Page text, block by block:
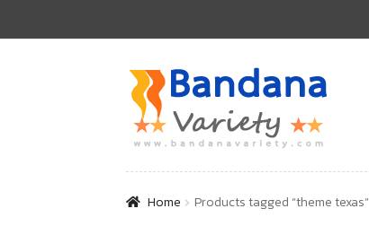
Skip
to
navigation
Skip
to
content
Home Products tagged “theme texas”